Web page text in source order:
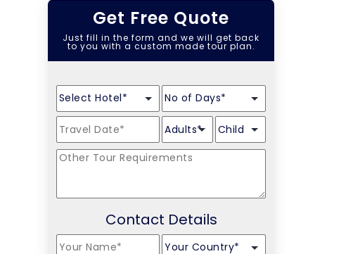
Get Free Quote
Just fill in the form and we will get back
to you with a custom made tour plan.
Contact Details